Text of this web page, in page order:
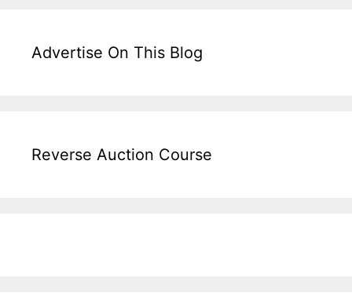
Advertise On This Blog
Reverse Auction Course